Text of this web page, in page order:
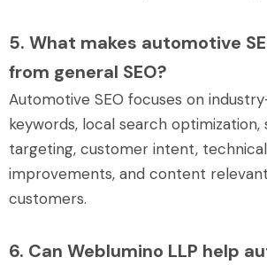
5. What makes automotive
from general SEO?
Automotive SEO focuses on
keywords, local search
targeting, customer intent,
improvements, and content
customers.
6. Can Weblumino LLP help